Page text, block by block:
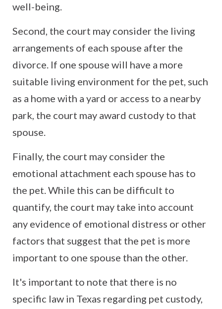
well-being.
Second, the court may consider the living
arrangements of each spouse after the
divorce. If one spouse will have a more
suitable living environment for the pet, such
as a home with a yard or access to a nearby
park, the court may award custody to that
spouse.
Finally, the court may consider the
emotional attachment each spouse has to
the pet. While this can be difficult to
quantify, the court may take into account
any evidence of emotional distress or other
factors that suggest that the pet is more
important to one spouse than the other.
It's important to note that there is no
specific law in Texas regarding pet custody,